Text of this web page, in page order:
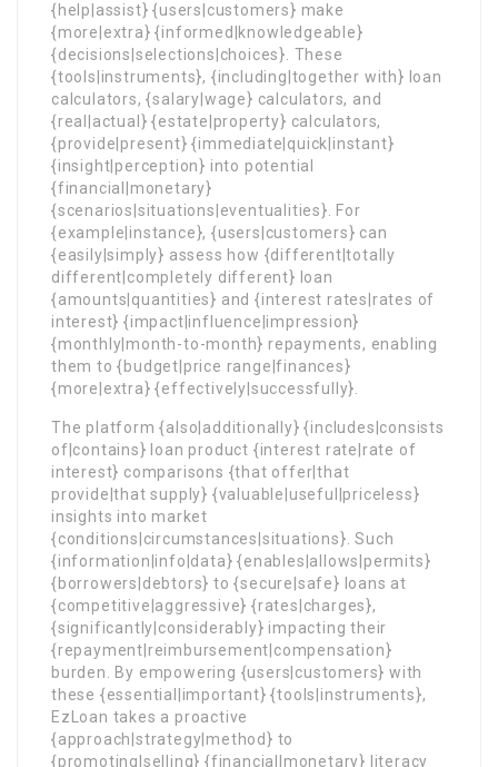
{help|assist} {users|customers} make
{more|extra} {informed|knowledgeable}
{decisions|selections|choices}. These
{tools|instruments}, {including|together with} loan
calculators, {salary|wage} calculators, and
{real|actual} {estate|property} calculators,
{provide|present} {immediate|quick|instant}
{insight|perception} into potential
{financial|monetary}
{scenarios|situations|eventualities}. For
{example|instance}, {users|customers} can
{easily|simply} assess how {different|totally
different|completely different} loan
{amounts|quantities} and {interest rates|rates of
interest} {impact|influence|impression}
{monthly|month-to-month} repayments, enabling
them to {budget|price range|finances}
{more|extra} {effectively|successfully}.
The platform {also|additionally} {includes|consists
of|contains} loan product {interest rate|rate of
interest} comparisons {that offer|that
provide|that supply} {valuable|useful|priceless}
insights into market
{conditions|circumstances|situations}. Such
{information|info|data} {enables|allows|permits}
{borrowers|debtors} to {secure|safe} loans at
{competitive|aggressive} {rates|charges},
{significantly|considerably} impacting their
{repayment|reimbursement|compensation}
burden. By empowering {users|customers} with
these {essential|important} {tools|instruments},
EzLoan takes a proactive
{approach|strategy|method} to
{promoting|selling} {financial|monetary} literacy